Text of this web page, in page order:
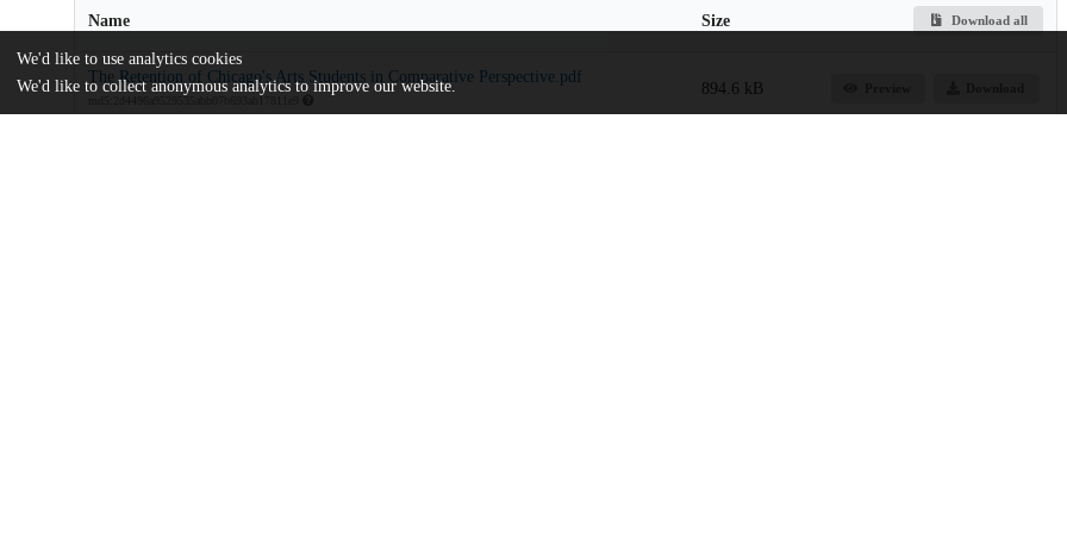
Name Size Download all
The Retention of Chicago's Arts Students in Comparative Perspective.pdf
894.6 kB
We'd like to use analytics cookies
We'd like to collect anonymous analytics to improve our website.